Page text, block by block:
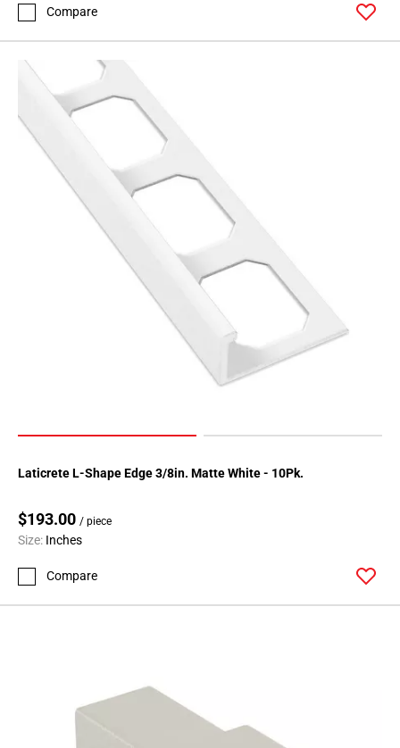
Compare
Laticrete L-Shape Edge 3/8in. Matte White - 10Pk.
$193.00 / piece
Size: Inches
Compare